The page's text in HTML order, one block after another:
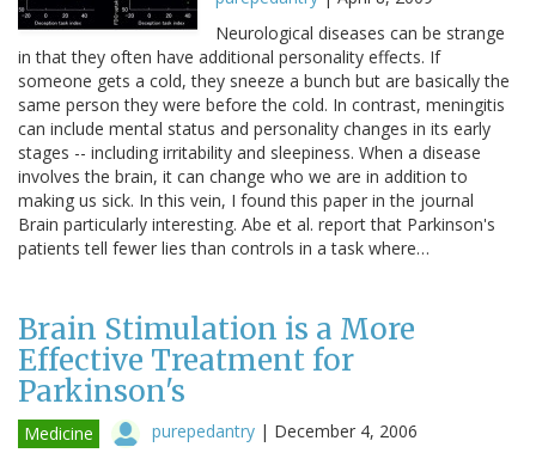
Neurological diseases can be strange
in that they often have additional personality effects. If
someone gets a cold, they sneeze a bunch but are basically the
same person they were before the cold. In contrast, meningitis
can include mental status and personality changes in its early
stages -- including irritability and sleepiness. When a disease
involves the brain, it can change who we are in addition to
making us sick. In this vein, I found this paper in the journal
Brain particularly interesting. Abe et al. report that Parkinson's
patients tell fewer lies than controls in a task where…
Brain Stimulation is a More
Effective Treatment for
Parkinson's
Medicine purepedantry | December 4, 2006